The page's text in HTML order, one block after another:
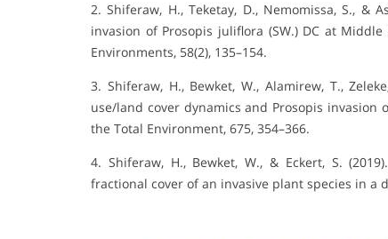
2. Shiferaw, H., Teketay, D., Nemomissa, S., &
invasion of Prosopis juliflora (SW.) DC at
Environments, 58(2), 135–154.
3. Shiferaw, H., Bewket, W., Alamirew, T.,
use/land cover dynamics and Prosopis invasion
the Total Environment, 675, 354–366.
4. Shiferaw, H., Bewket, W., & Eckert, S.
fractional cover of an invasive plant species in a